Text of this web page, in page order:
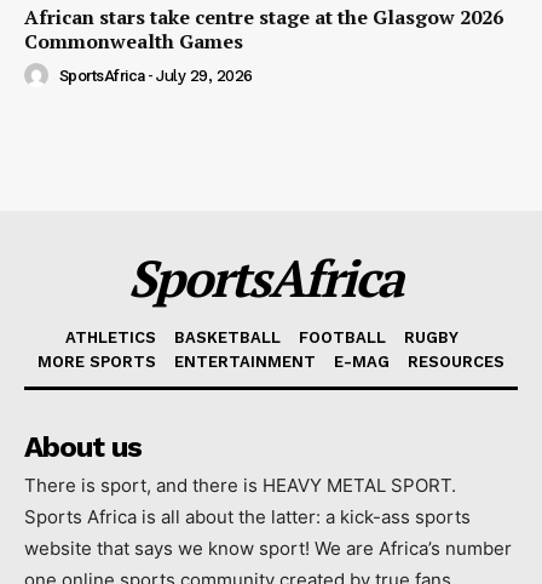
African stars take centre stage at the Glasgow 2026
Commonwealth Games
SportsAfrica - July 29, 2026
SportsAfrica
ATHLETICS BASKETBALL FOOTBALL
RUGBY
MORE SPORTS
ENTERTAINMENT E-MAG RESOURCES
About us
There is sport, and there is HEAVY METAL SPORT.
Sports Africa is all about the latter: a kick-ass sports
website that says we know sport! We are Africa’s number